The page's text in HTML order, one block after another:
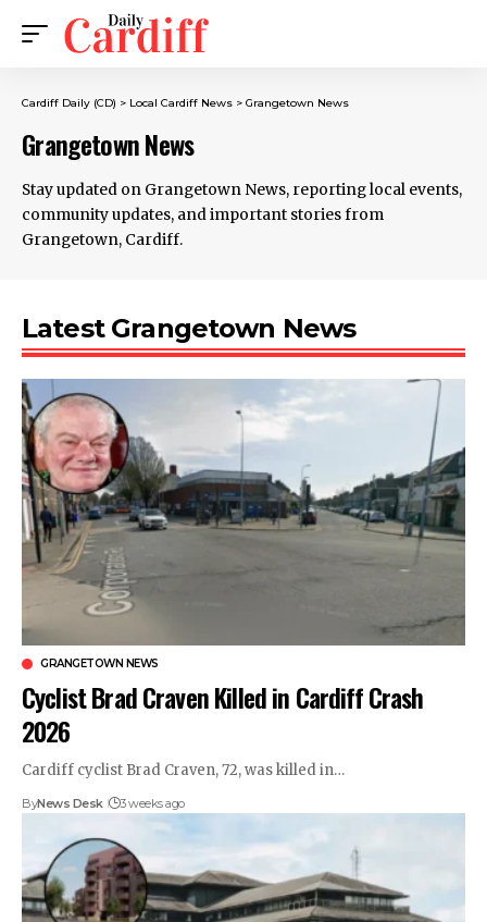
Cardiff Daily (CD) > Local Cardiff News > Grangetown News
Grangetown News
Stay updated on Grangetown News, reporting local events,
community updates, and important stories from
Grangetown, Cardiff.
Latest Grangetown News
GRANGETOWN NEWS
Cyclist Brad Craven Killed in Cardiff Crash
2026
Cardiff cyclist Brad Craven, 72, was killed in…
ByNews Desk 3 weeks ago